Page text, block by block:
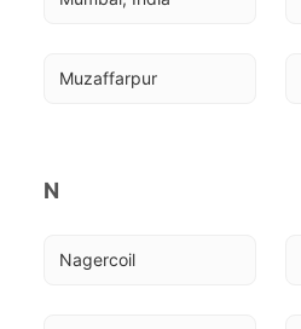
Muzaffarpur
N
Nagercoil